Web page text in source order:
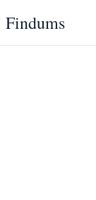
Findums